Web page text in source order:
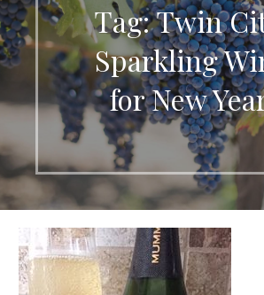
Tag: Twin
Sparkling
for New